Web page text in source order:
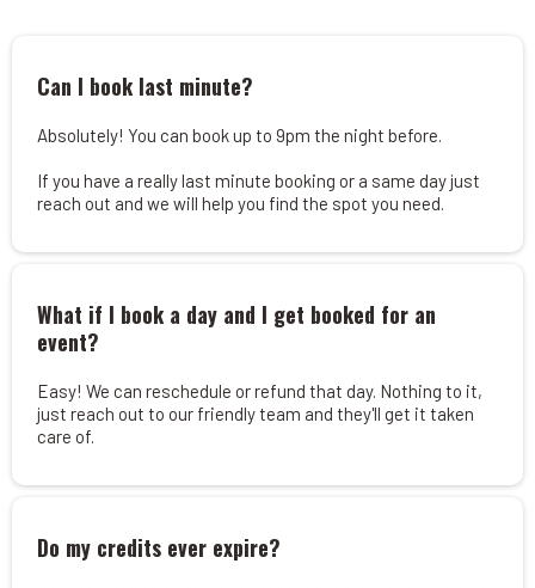
Can I book last minute?
Absolutely! You can book up to 9pm the night before.
If you have a really last minute booking or a same day just
reach out and we will help you find the spot you need.
What if I book a day and I get booked for an
event?
Easy! We can reschedule or refund that day. Nothing to it,
just reach out to our friendly team and they'll get it taken
care of.
Do my credits ever expire?